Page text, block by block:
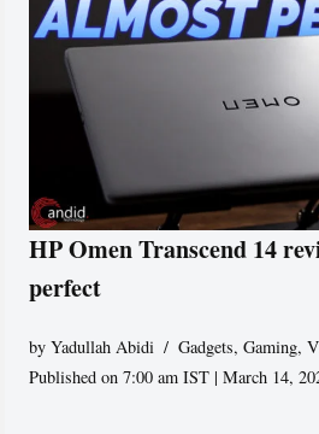
HP Omen Transcend 14
perfect
byYadullah Abidi Gadgets,Gaming,
Published on 7:00 am IST | March 14,